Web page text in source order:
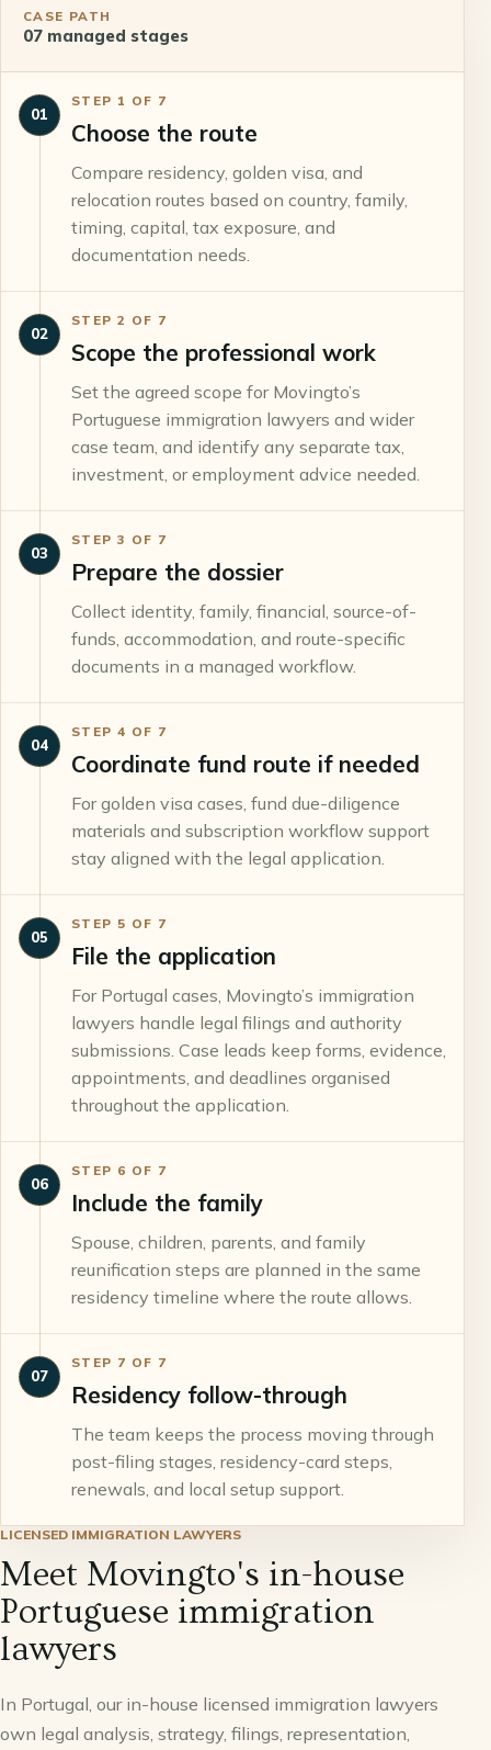
CASE PATH
07 managed stages
01
STEP 1 OF 7
Choose the route
Compare residency, golden visa, and
relocation routes based on country, family,
timing, capital, tax exposure, and
documentation needs.
02
STEP 2 OF 7
Scope the professional work
Set the agreed scope for Movingto’s
Portuguese immigration lawyers and wider
case team, and identify any separate tax,
investment, or employment advice needed.
03
STEP 3 OF 7
Prepare the dossier
Collect identity, family, financial, source-of-
funds, accommodation, and route-specific
documents in a managed workflow.
04
STEP 4 OF 7
Coordinate fund route if needed
For golden visa cases, fund due-diligence
materials and subscription workflow support
stay aligned with the legal application.
05
STEP 5 OF 7
File the application
For Portugal cases, Movingto’s immigration
lawyers handle legal filings and authority
submissions. Case leads keep forms, evidence,
appointments, and deadlines organised
throughout the application.
06
STEP 6 OF 7
Include the family
Spouse, children, parents, and family
reunification steps are planned in the same
residency timeline where the route allows.
07
STEP 7 OF 7
Residency follow-through
The team keeps the process moving through
post-filing stages, residency-card steps,
renewals, and local setup support.
LICENSED IMMIGRATION LAWYERS
Meet Movingto's in-house
Portuguese immigration
lawyers
In Portugal, our in-house licensed immigration lawyers
own legal analysis, strategy, filings, representation,